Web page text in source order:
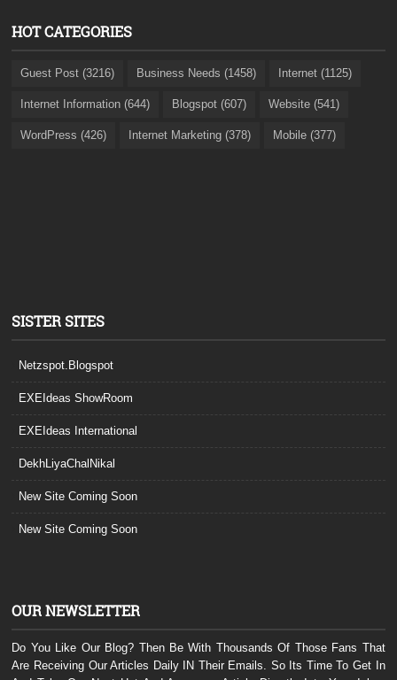
HOT CATEGORIES
Guest Post (3216) Business Needs (1458) Internet (1125)
Internet Information (644) Blogspot (607) Website (541)
WordPress (426) Internet Marketing (378) Mobile (377)
SISTER SITES
Netzspot.Blogspot
EXEIdeas ShowRoom
EXEIdeas International
DekhLiyaChalNikal
New Site Coming Soon
New Site Coming Soon
OUR NEWSLETTER
Do You Like Our Blog? Then Be With Thousands Of Those Fans That
Are Receiving Our Articles Daily IN Their Emails. So Its Time To Get In